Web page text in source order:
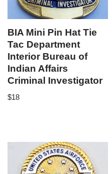
BIA Mini Pin Hat Tie
Tac Department
Interior Bureau of
Indian Affairs
Criminal Investigator
$18